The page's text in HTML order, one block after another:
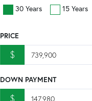
30 Years
15 Years
PRICE
$
DOWN PAYMENT
$